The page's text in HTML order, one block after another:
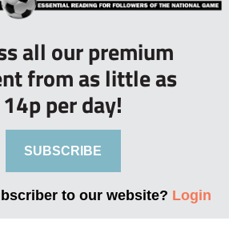
all our premium
from as little as
14p per day!
SUBSCRIBE
to our website? Login